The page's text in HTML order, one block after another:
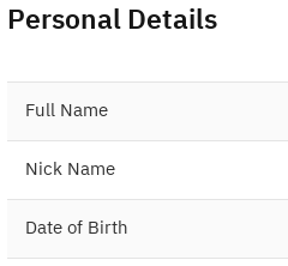
Personal Details
Full Name
Nick Name
Date of Birth